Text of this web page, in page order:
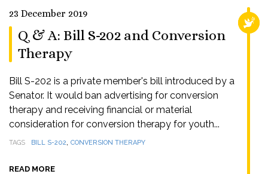
23 December 2019
Q & A: Bill S-202 and Conversion
Therapy
Bill S-202 is a private member's bill introduced by a
Senator. It would ban advertising for conversion
therapy and receiving financial or material
consideration for conversion therapy for youth...
TAGS BILL S-202, CONVERSION THERAPY
READ MORE